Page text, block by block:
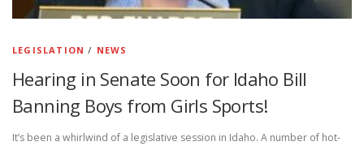
LEGISLATION / NEWS
Hearing in Senate Soon for Idaho Bill
Banning Boys from Girls Sports!
It’s been a whirlwind of a legislative session in Idaho. A number of hot-